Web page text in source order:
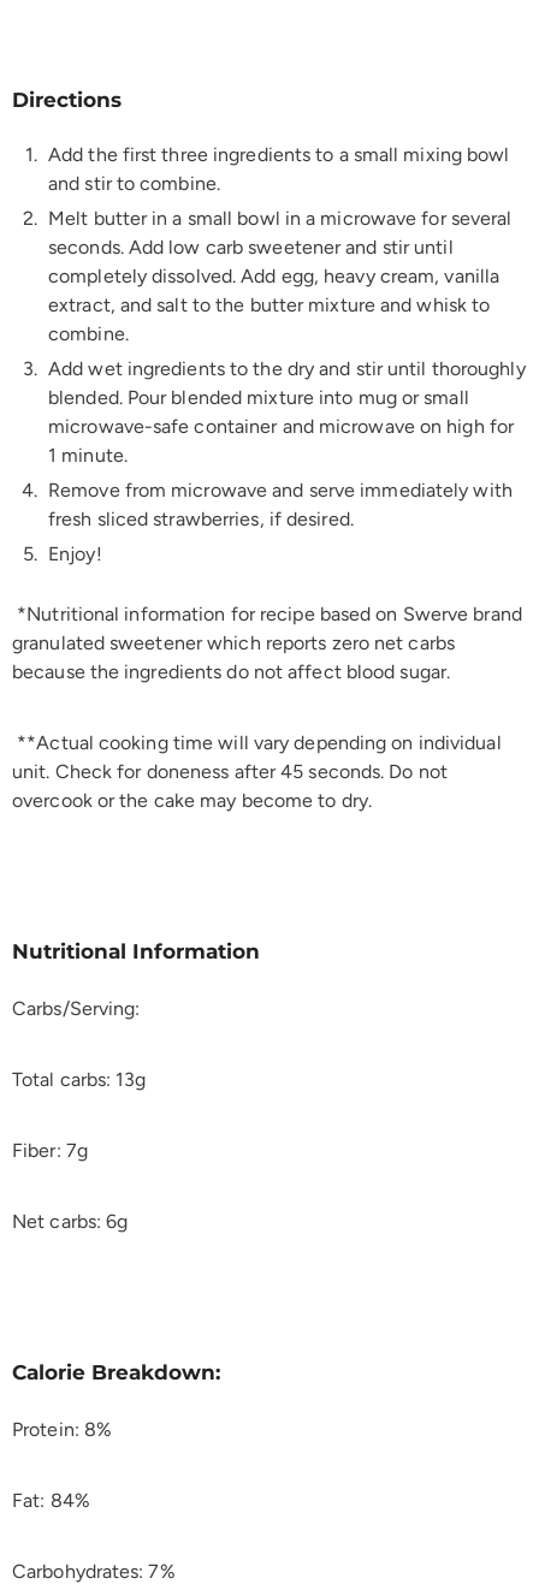
Directions
Add the first three ingredients to a small mixing bowl
and stir to combine.
Melt butter in a small bowl in a microwave for several
seconds. Add low carb sweetener and stir until
completely dissolved. Add egg, heavy cream, vanilla
extract, and salt to the butter mixture and whisk to
combine.
Add wet ingredients to the dry and stir until thoroughly
blended. Pour blended mixture into mug or small
microwave-safe container and microwave on high for
1 minute.
Remove from microwave and serve immediately with
fresh sliced strawberries, if desired.
Enjoy!
*Nutritional information for recipe based on Swerve brand
granulated sweetener which reports zero net carbs
because the ingredients do not affect blood sugar.
**Actual cooking time will vary depending on individual
unit. Check for doneness after 45 seconds. Do not
overcook or the cake may become to dry.
Nutritional Information
Carbs/Serving:
Total carbs: 13g
Fiber: 7g
Net carbs: 6g
Calorie Breakdown:
Protein: 8%
Fat: 84%
Carbohydrates: 7%